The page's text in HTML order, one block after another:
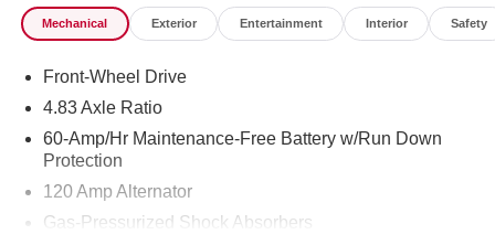
Mechanical Exterior Entertainment Interior Safety
Front-Wheel Drive
4.83 Axle Ratio
60-Amp/Hr Maintenance-Free Battery w/Run Down
Protection
120 Amp Alternator
Gas-Pressurized Shock Absorbers